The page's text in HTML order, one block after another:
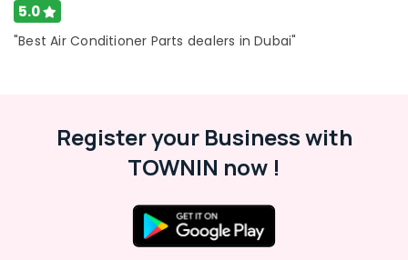
5.0
"Best Air Conditioner Parts dealers in Dubai"
Register your Business with
TOWNIN now !